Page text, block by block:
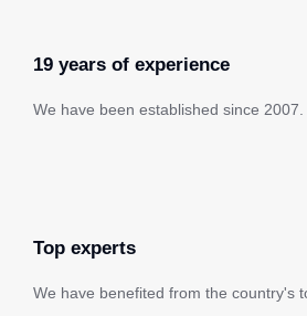
19 years of experience
We have been established since 2007.
Top experts
We have benefited from the country's